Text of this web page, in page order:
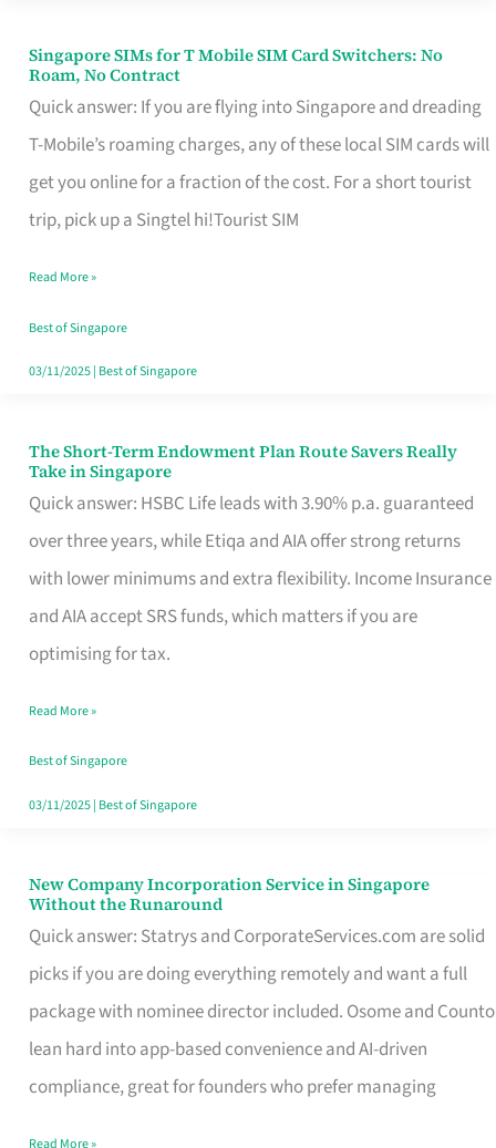
Singapore SIMs for T Mobile SIM Card Switchers: No
Roam, No Contract
Quick answer: If you are flying into Singapore and dreading
T-Mobile’s roaming charges, any of these local SIM cards will
get you online for a fraction of the cost. For a short tourist
trip, pick up a Singtel hi!Tourist SIM
Singapore
SIMs
for
T
Mobile
Card
Switchers:
No
Contract
Read More »
Best of Singapore
03/11/2025| Best of Singapore
The Short-Term Endowment Plan Route Savers Really
Take in Singapore
Quick answer: HSBC Life leads with 3.90% p.a. guaranteed
over three years, while Etiqa and AIA offer strong returns
with lower minimums and extra flexibility. Income Insurance
and AIA accept SRS funds, which matters if you are
optimising for tax.
The
Short-
Term
Endowment
Plan
Route
Really
Take
in
Read More »
Best of Singapore
03/11/2025| Best of Singapore
New Company Incorporation Service in Singapore
Without the Runaround
Quick answer: Statrys and CorporateServices.com are solid
picks if you are doing everything remotely and want a full
package with nominee director included. Osome and Counto
lean hard into app-based convenience and AI-driven
compliance, great for founders who prefer managing
New
Company
Incorporation
Service
in
Singapore